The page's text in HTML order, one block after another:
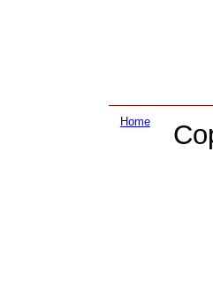
Home